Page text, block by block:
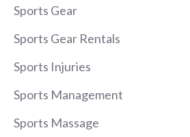
Sports Gear
Sports Gear Rentals
Sports Injuries
Sports Management
Sports Massage